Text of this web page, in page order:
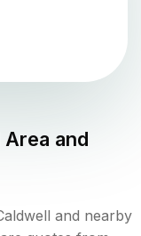
Area and
and nearby